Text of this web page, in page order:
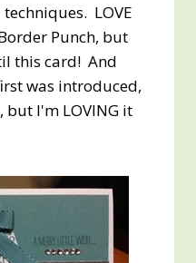
LOVE
Punch, but
this card! And
was introduced,
but I'm LOVING it